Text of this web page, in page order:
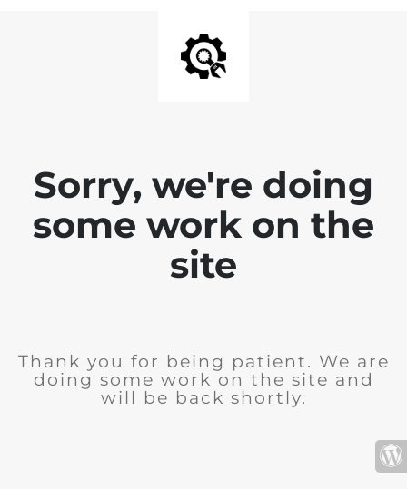
Sorry, we're doing
some work on the
site
Thank you for being patient. We are
doing some work on the site and
will be back shortly.